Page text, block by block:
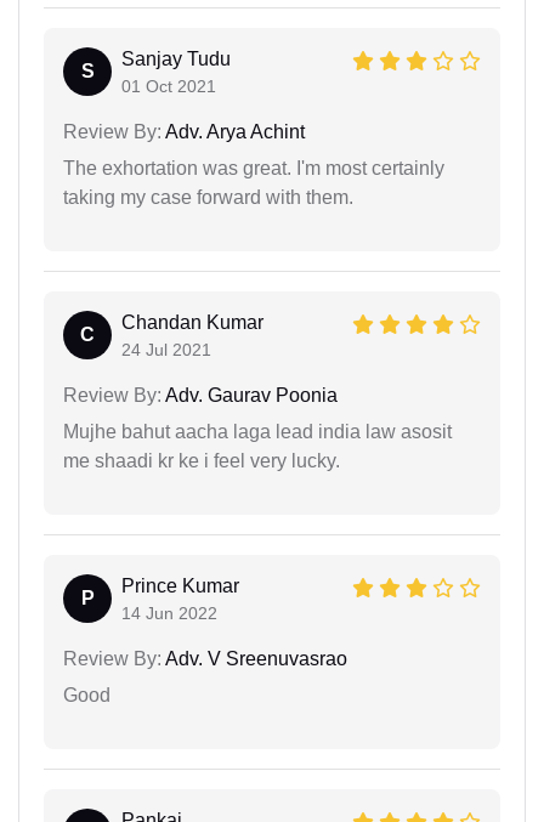
S
Sanjay Tudu
01 Oct 2021
Review By: Adv. Arya Achint
The exhortation was great. I'm most certainly
taking my case forward with them.
C
Chandan Kumar
24 Jul 2021
Review By: Adv. Gaurav Poonia
Mujhe bahut aacha laga lead india law asosit
me shaadi kr ke i feel very lucky.
P
Prince Kumar
14 Jun 2022
Review By: Adv. V Sreenuvasrao
Good